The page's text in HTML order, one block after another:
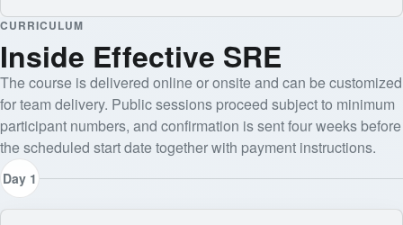
CURRICULUM
Inside Effective SRE
The course is delivered online or onsite and can be customized
for team delivery. Public sessions proceed subject to minimum
participant numbers, and confirmation is sent four weeks before
the scheduled start date together with payment instructions.
Day 1